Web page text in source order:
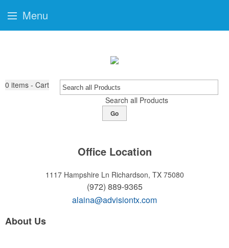
0 items - Cart
Search all Products
Go
Office Location
1117 Hampshire Ln Richardson, TX 75080
(972) 889-9365
alaina@advisiontx.com
About Us
Menu